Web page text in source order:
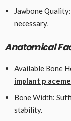
Jawbone
necessary.
Anatomical
Available Bone
implant
Bone Width:
stability.